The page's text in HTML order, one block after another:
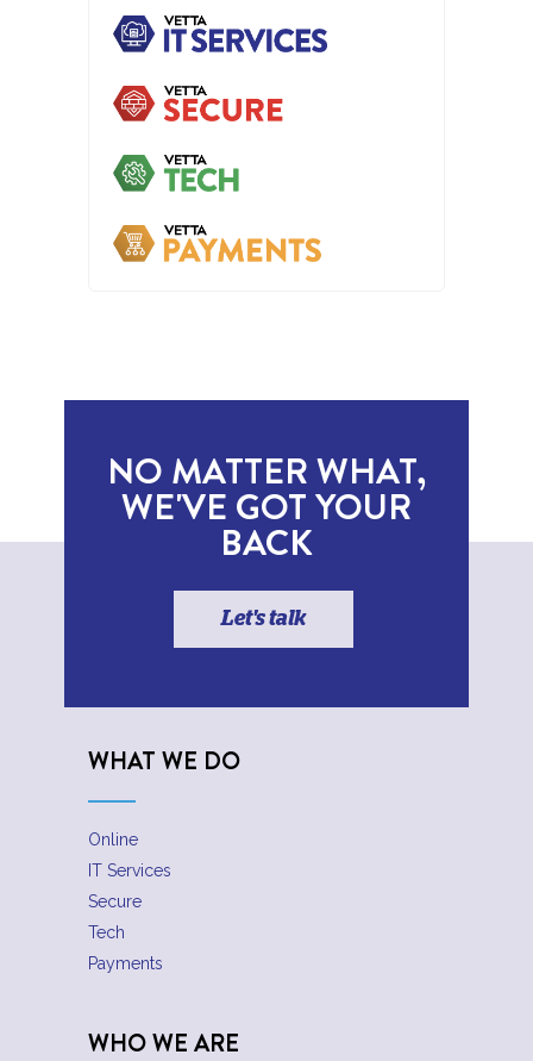
NO MATTER WHAT,
WE'VE GOT YOUR
BACK
Let's talk
WHAT WE DO
Online
IT Services
Secure
Tech
Payments
WHO WE ARE